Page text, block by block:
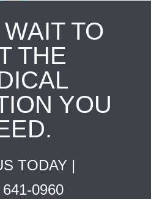
TO
THE
YOU
TODAY |
0960